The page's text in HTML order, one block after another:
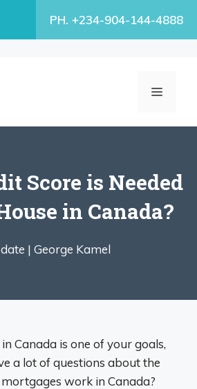
PH. +234-904-144-4888
MENU
Score is Needed
in Canada?
| George Kamel
Canada is one of your goals,
a lot of questions about the
work in Canada?